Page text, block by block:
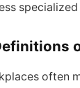
often